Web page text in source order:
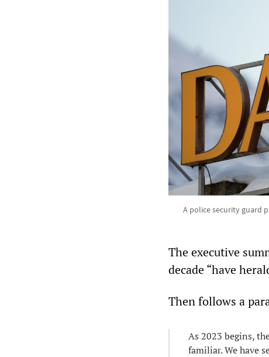
A police security guard
The executive
decade “have
Then follows a
As 2023 begins,
familiar. We have